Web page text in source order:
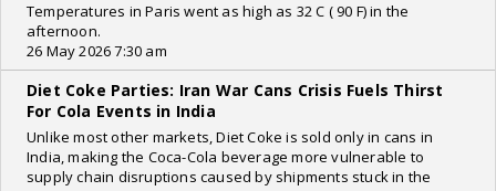
Temperatures in Paris went as high as 32 C ( 90 F) in the
afternoon.
26 May 2026 7:30 am
Diet Coke Parties: Iran War Cans Crisis Fuels Thirst
For Cola Events in India
Unlike most other markets, Diet Coke is sold only in cans in
India, making the Coca-Cola beverage more vulnerable to
supply chain disruptions caused by shipments stuck in the